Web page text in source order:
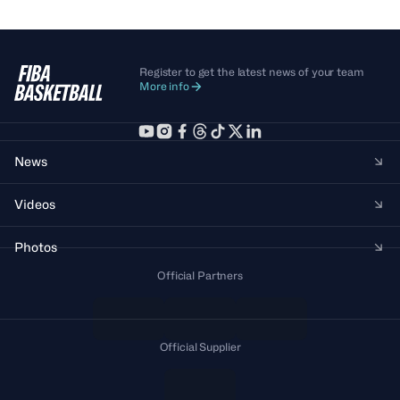
Register to get the latest news of your team
More info
News
Videos
Photos
Official Partners
Official Supplier